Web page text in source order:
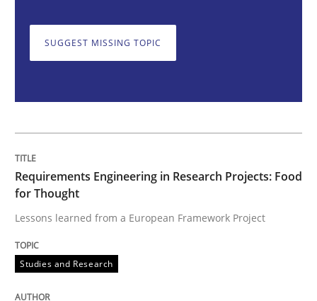
Onur Görkem Özcan
Methods Opinions
What are the levels of granularity of functional
SUGGEST MISSING TOPIC
Requirements Engineering in Research Projects: Food
for Thought
Lessons learned from a European Framework Project
Studies and Research